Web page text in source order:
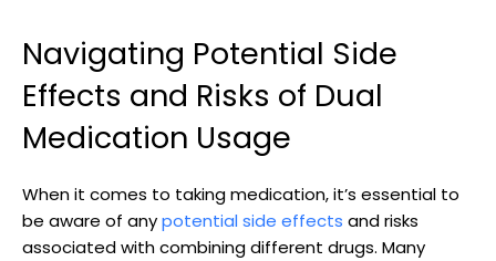
Navigating Potential ⁤Side
Effects‍ and​ Risks of Dual
Medication Usage
When it‍ comes to taking medication, ‍it’s essential to
be‌ aware​ of‍ anypotential side⁤ effects and ⁢risks
associated with ​combining different‍ drugs. Many